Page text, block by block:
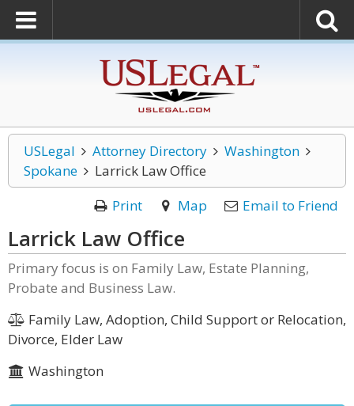
USLegal Attorney Directory
Washington
Spokane
Larrick Law Office
Print
Map Email to Friend
Larrick Law Office
Primary focus is on Family Law, Estate Planning,
Probate and Business Law.
Family Law, Adoption, Child Support or Relocation,
Divorce, Elder Law
Washington